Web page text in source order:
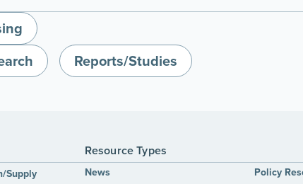
Reports/Studies
Supply
Resource Types
News
Policy